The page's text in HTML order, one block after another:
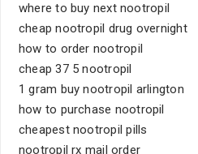
where to buy next nootropil
cheap nootropil drug overnight
how to order nootropil
cheap 37 5 nootropil
1 gram buy nootropil arlington
how to purchase nootropil
cheapest nootropil pills
nootropil rx mail order